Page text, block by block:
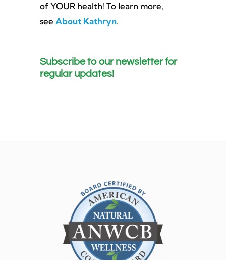
of YOUR health! To learn more,
see About Kathryn.
Subscribe to our newsletter for
regular updates!